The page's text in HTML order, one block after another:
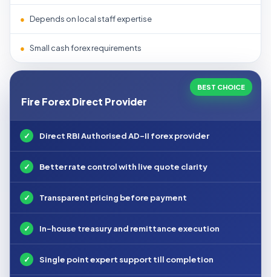
● Depends on local staff expertise
● Small cash forex requirements
BEST CHOICE
Fire Forex Direct Provider
✓ Direct RBI Authorised AD-II forex provider
✓ Better rate control with live quote clarity
✓ Transparent pricing before payment
✓ In-house treasury and remittance execution
✓ Single point expert support till completion